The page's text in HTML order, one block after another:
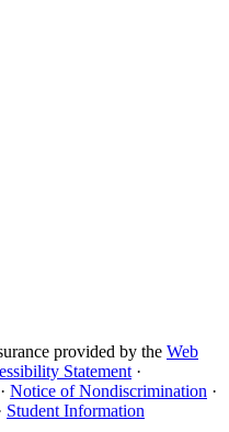
provided by the Web
Statement ·
· Notice of Nondiscrimination ·
Student Information